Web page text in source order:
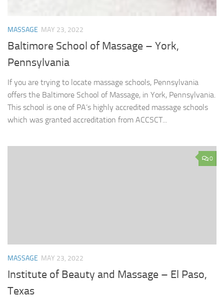
MASSAGE MAY 23, 2022
Baltimore School of Massage – York,
Pennsylvania
If you are trying to locate massage schools, Pennsylvania
offers the Baltimore School of Massage, in York, Pennsylvania.
This school is one of PA’s highly accredited massage schools
which was granted accreditation from ACCSCT...
0
MASSAGE MAY 23, 2022
Institute of Beauty and Massage – El Paso,
Texas